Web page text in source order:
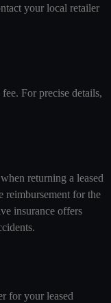
your local retailer
For precise details,
returning a leased
reimbursement for the
insurance offers
for your leased